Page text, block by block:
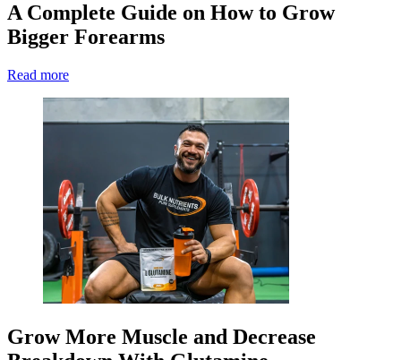
A Complete Guide on How to Grow
Bigger Forearms
Read more
Grow More Muscle and Decrease